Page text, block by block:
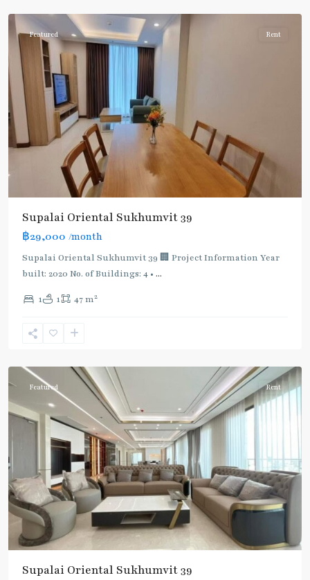
Featured Rent
Supalai Oriental Sukhumvit 39
฿29,000 /month
Supalai Oriental Sukhumvit 39 🏢 Project Information Year
built: 2020 No. of Buildings: 4 • ...
1 1 47 m2
Phrom
Sukhumvit-
Featured Rent
Supalai Oriental Sukhumvit 39